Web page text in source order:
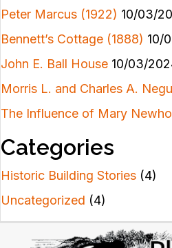
Peter Marcus (1922) 10/03/
Bennett’s Cottage (1888) 10/
John E. Ball House 10/03/
Morris L. and Charles A.
The Influence of Mary
Categories
Historic Building Stories (4)
Uncategorized (4)